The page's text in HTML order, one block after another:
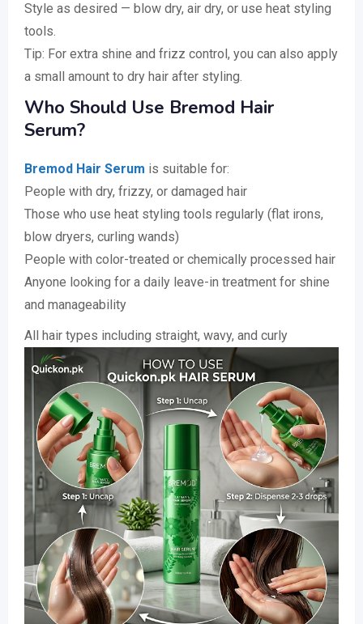
Style as desired — blow dry, air dry, or use heat styling
tools.
Tip: For extra shine and frizz control, you can also apply
a small amount to dry hair after styling.
Who Should Use Bremod Hair
Serum?
Bremod Hair Serum is suitable for:
People with dry, frizzy, or damaged hair
Those who use heat styling tools regularly (flat irons,
blow dryers, curling wands)
People with color-treated or chemically processed hair
Anyone looking for a daily leave-in treatment for shine
and manageability
All hair types including straight, wavy, and curly